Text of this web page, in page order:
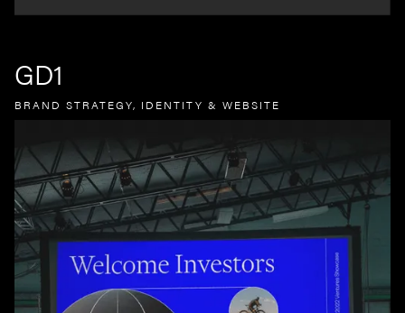
GD1
BRAND STRATEGY, IDENTITY & WEBSITE